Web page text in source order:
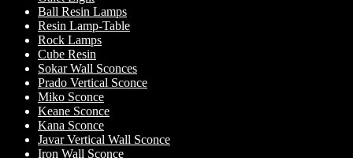
Ball Resin Lamps
Resin Lamp-Table
Rock Lamps
Cube Resin
Sokar Wall Sconces
Prado Vertical Sconce
Miko Sconce
Keane Sconce
Kana Sconce
Javar Vertical Wall Sconce
Iron Wall Sconce